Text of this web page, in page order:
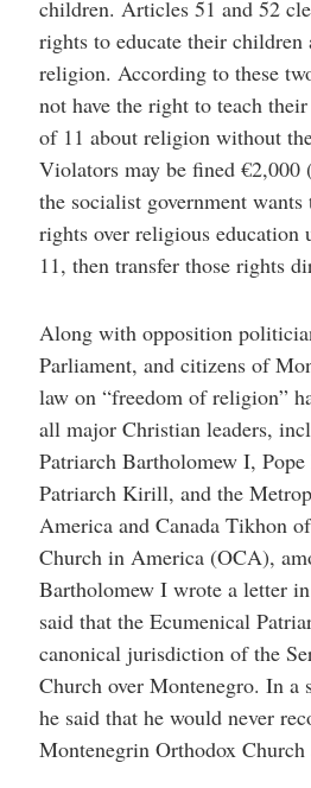
children. Articles 51 and 52
rights to educate their children
religion. According to these
not have the right to teach
of 11 about religion without
Violators may be fined €2,000
the socialist government wants
rights over religious education
11, then transfer those rights
Along with opposition
Parliament, and citizens of
law on “freedom of religion”
all major Christian leaders,
Patriarch Bartholomew I, Pope
Patriarch Kirill, and the
America and Canada Tikhon
Church in America (OCA),
Bartholomew I wrote a letter
said that the Ecumenical
canonical jurisdiction of the
Church over Montenegro. In a
he said that he would never
Montenegrin Orthodox Church